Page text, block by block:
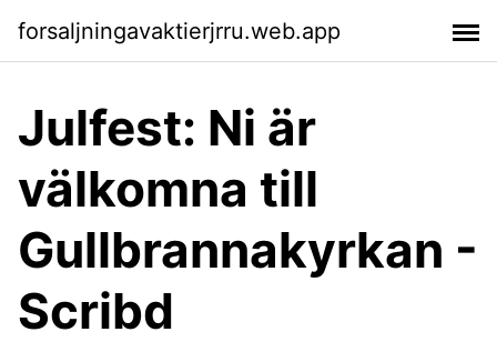
forsaljningavaktierjrru.web.app
Julfest: Ni är
välkomna till
Gullbrannakyrkan -
Scribd